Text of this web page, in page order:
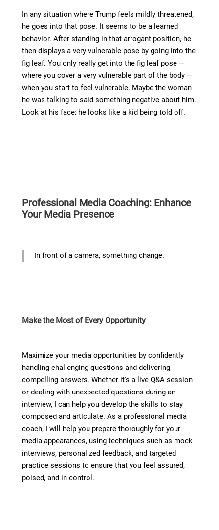
In any situation where Trump feels mildly threatened,
he goes into that pose. It seems to be a learned
behavior. After standing in that arrogant position, he
then displays a very vulnerable pose by going into the
fig leaf. You only really get into the fig leaf pose —
where you cover a very vulnerable part of the body —
when you start to feel vulnerable. Maybe the woman
he was talking to said something negative about him.
Look at his face; he looks like a kid being told off.
Professional Media Coaching: Enhance
Your Media Presence
In front of a camera, something change.
Make the Most of Every Opportunity
Maximize your media opportunities by confidently
handling challenging questions and delivering
compelling answers. Whether it's a live Q&A session
or dealing with unexpected questions during an
interview, I can help you develop the skills to stay
composed and articulate. As a professional media
coach, I will help you prepare thoroughly for your
media appearances, using techniques such as mock
interviews, personalized feedback, and targeted
practice sessions to ensure that you feel assured,
poised, and in control.